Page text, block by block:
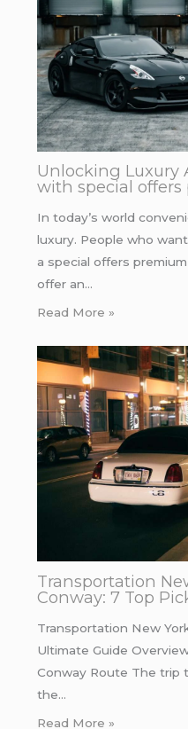
Unlocking Luxury
with special offers
In today’s world
luxury. People who
a special offers
offer an…
Read More »
Transportation
Conway: 7 Top
Transportation New
Ultimate Guide
Conway Route The trip
the…
Read More »